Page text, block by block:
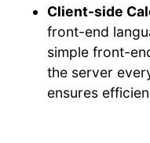
Client-side
front-end
simple front-
the server
ensures